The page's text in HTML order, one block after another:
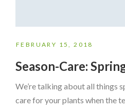
FEBRUARY 15, 2018
Season-Care:
We’re talking about all things
care for your plants when the